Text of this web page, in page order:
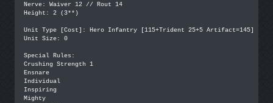
Nerve: Waiver 12 // Rout 14
Height: 2 (3**)
Unit Type [Cost]: Hero Infantry [115+Trident 25+5 Artifact=145]
Unit Size: 0
Special Rules:
Crushing Strength 1
Ensnare
Individual
Inspiring
Mighty